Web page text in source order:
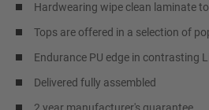
Hardwearing wipe clean laminate
Tops are offered in a selection of
Endurance PU edge in contrasting
Delivered fully assembled